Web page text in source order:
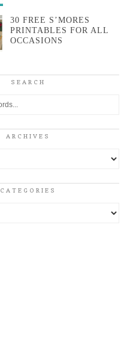
30 FREE S’MORES
PRINTABLES FOR ALL
OCCASIONS
SEARCH
ARCHIVES
CATEGORIES